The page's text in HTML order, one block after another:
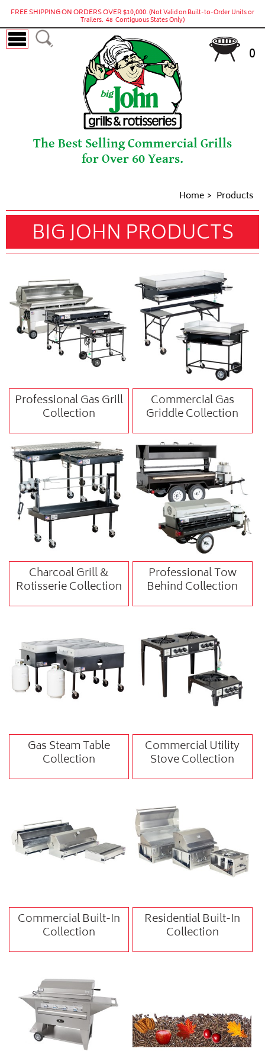
FREE SHIPPING ON ORDERS OVER $10,000.(Not Valid on Built-to-Order Units or
Trailers. 48 Contiguous States Only)
The Best Selling Commercial Grills
for Over 60 Years.
0
Home Products
BIG JOHN PRODUCTS
Professional Gas Grill
Collection
Commercial Gas
Griddle Collection
Charcoal Grill &
Rotisserie Collection
Professional Tow
Behind Collection
Gas Steam Table
Collection
Commercial Utility
Stove Collection
Commercial Built-In
Collection
Residential Built-In
Collection